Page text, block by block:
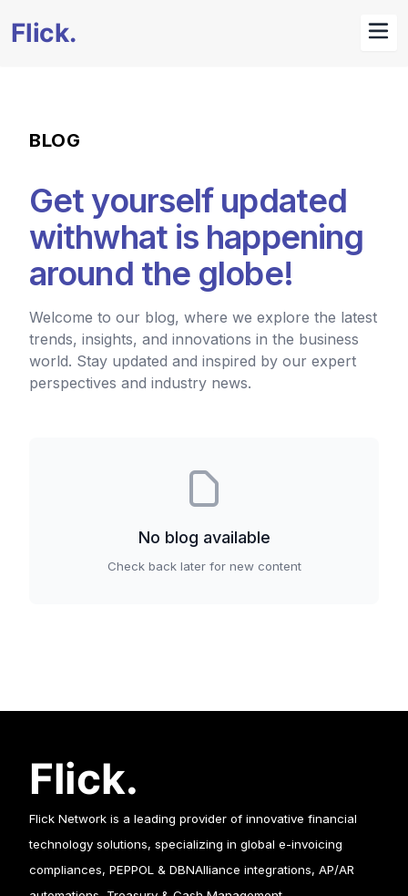
BLOG
Get yourself updated
withwhat is happening
around the globe!
Welcome to our blog, where we explore the latest
trends, insights, and innovations in the business
world. Stay updated and inspired by our expert
perspectives and industry news.
No blog available
Check back later for new content
Flick Network is a leading provider of innovative financial
technology solutions, specializing in global e-invoicing
compliances, PEPPOL & DBNAlliance integrations, AP/AR